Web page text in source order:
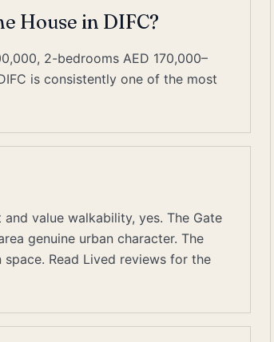
House in DIFC?
2-bedrooms AED 170,000–
is consistently one of the most
value walkability, yes. The Gate
genuine urban character. The
Read Lived reviews for the